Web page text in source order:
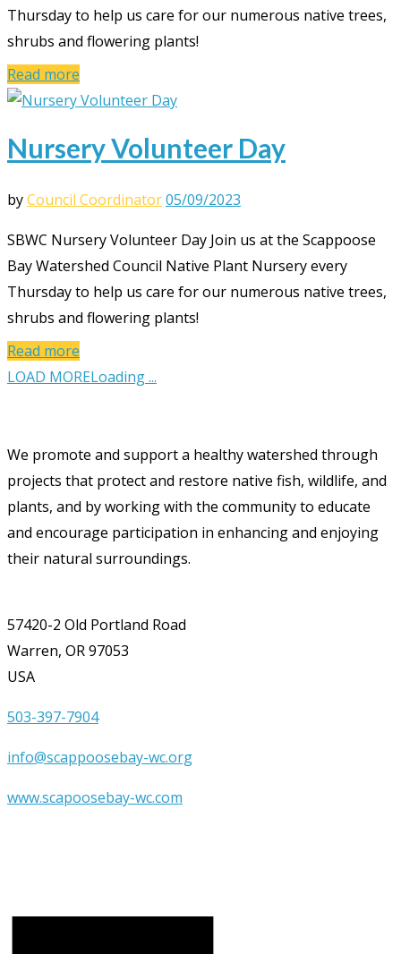
Thursday to help us care for our numerous native trees,
shrubs and flowering plants!
Read more
Nursery Volunteer Day
byCouncil Coordinator05/09/2023
SBWC Nursery Volunteer Day Join us at the Scappoose
Bay Watershed Council Native Plant Nursery every
Thursday to help us care for our numerous native trees,
shrubs and flowering plants!
Read more
LOAD MORELoading ...
We promote and support a healthy watershed through
projects that protect and restore native fish, wildlife, and
plants, and by working with the community to educate
and encourage participation in enhancing and enjoying
their natural surroundings.
57420-2 Old Portland Road
Warren, OR 97053
USA
503-397-7904
info@scappoosebay-wc.org
www.scapoosebay-wc.com